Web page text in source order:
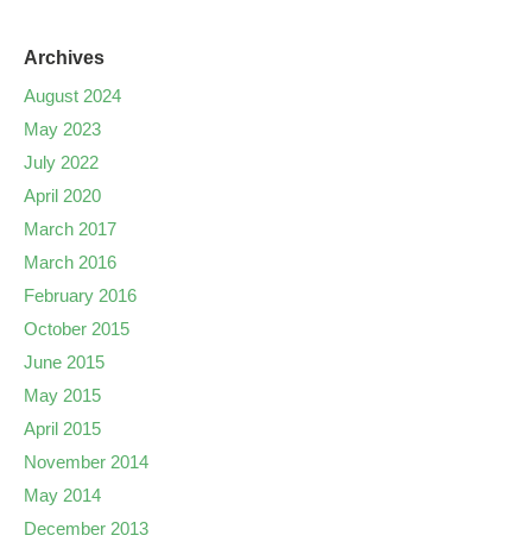
Archives
August 2024
May 2023
July 2022
April 2020
March 2017
March 2016
February 2016
October 2015
June 2015
May 2015
April 2015
November 2014
May 2014
December 2013